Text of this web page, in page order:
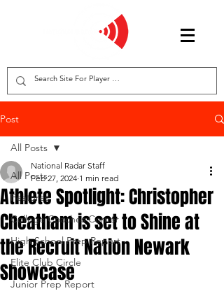
Post
All Posts
Features
College Coaches Corner
High School Prep Report
Elite Club Circle
Junior Prep Report
All Posts
Athlete Spotlight: Christopher
Cheatham is set to Shine at
the Recruit Nation Newark
Showcase
National Radar Staff
Feb 27, 2024 1 min read